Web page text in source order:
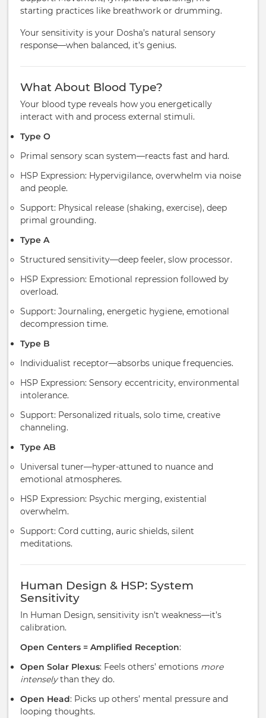
starting practices like breathwork or drumming.
Your sensitivity is your Dosha’s natural sensory
response—when balanced, it’s genius.
What About Blood Type?
Your blood type reveals how you energetically
interact with and process external stimuli.
Type O
Primal sensory scan system—reacts fast and hard.
HSP Expression: Hypervigilance, overwhelm via noise
and people.
Support: Physical release (shaking, exercise), deep
primal grounding.
Type A
Structured sensitivity—deep feeler, slow processor.
HSP Expression: Emotional repression followed by
overload.
Support: Journaling, energetic hygiene, emotional
decompression time.
Type B
Individualist receptor—absorbs unique frequencies.
HSP Expression: Sensory eccentricity, environmental
intolerance.
Support: Personalized rituals, solo time, creative
channeling.
Type AB
Universal tuner—hyper-attuned to nuance and
emotional atmospheres.
HSP Expression: Psychic merging, existential
overwhelm.
Support: Cord cutting, auric shields, silent
meditations.
Human Design & HSP: System
Sensitivity
In Human Design, sensitivity isn’t weakness—it’s
calibration.
Open Centers = Amplified Reception:
Open Solar Plexus: Feels others’ emotions more
intenselythan they do.
Open Head: Picks up others’ mental pressure and
looping thoughts.